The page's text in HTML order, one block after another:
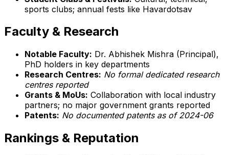
sports clubs; annual fests like Havardotsav
Faculty & Research
Notable Faculty: Dr. Abhishek Mishra (Principal),
PhD holders in key departments
Research Centres: No formal dedicated research
centres reported
Grants & MoUs: Collaboration with local industry
partners; no major government grants reported
Patents: No documented patents as of 2024-06
Rankings & Reputation